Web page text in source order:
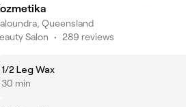
Queensland
Salon • 289 reviews
1/2 Leg Wax
30 min